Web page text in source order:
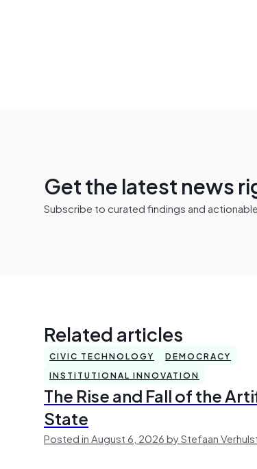
Get the latest news
Subscribe to curated findings and
Related articles
CIVIC TECHNOLOGY
DEMOCRACY
INSTITUTIONAL INNOVATION
The Rise and Fall of the
State
Posted in August 6, 2026 by Stefaan